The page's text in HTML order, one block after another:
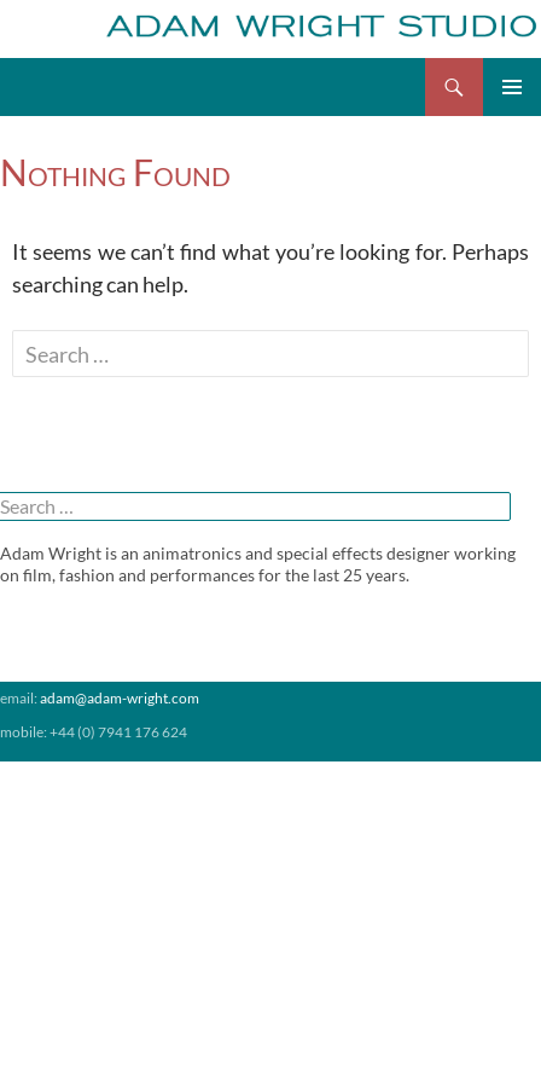
content
Nothing Found
It seems we can’t find what you’re looking for. Perhaps
searching can help.
Search
for:
Adam Wright is an animatronics and special effects designer working
on film, fashion and performances for the last 25 years.
email:adam@adam-wright.com
mobile: +44 (0) 7941 176 624